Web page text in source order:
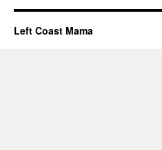
Left Coast Mama